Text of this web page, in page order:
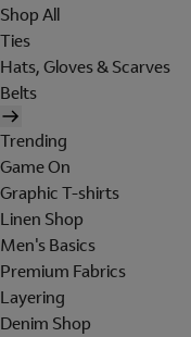
Shop All
Ties
Hats, Gloves & Scarves
Belts
Trending
Game On
Graphic T-shirts
Linen Shop
Men's Basics
Premium Fabrics
Layering
Denim Shop